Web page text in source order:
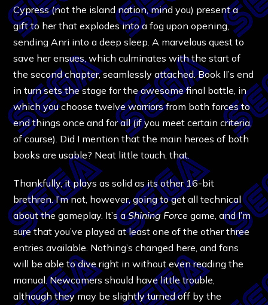
Cypress (not the island nation, mind you) present a
gift to her that explodes into a fog upon opening,
sending Anri into a deep sleep. A marvelous quest to
save her ensues, which culminates with the start of
the second chapter, seamlessly attached. Book II’s end
in turn sets the stage for the awesome final battle, in
which you choose twelve warriors from both forces to
end things once and for all (if you meet certain criteria,
of course). Did I mention that the main heroes of both
books are usable? Neat little touch, that.
Thankfully, it plays as solid as its other 16-bit
brethren. I’m not, however, going to get all technical
about the gameplay. It’s aShining Force game, and I’m
sure that you’ve played at least one of the other three
entries available. Nothing’s changed here, and fans
will be able to dive right in without even reading the
manual. Newcomers should have little trouble,
although they may be slightly turned off by the